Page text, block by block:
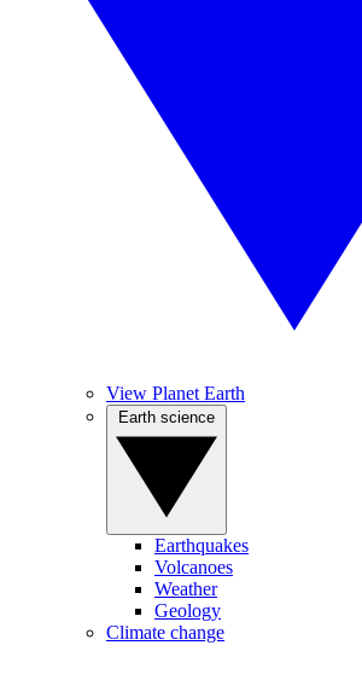
View Planet Earth
Earthquakes
Volcanoes
Weather
Geology
Climate change